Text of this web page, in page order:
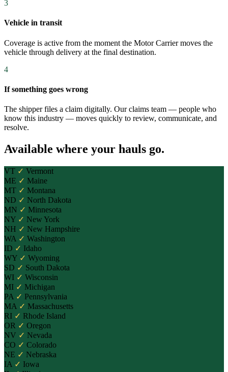
3
Vehicle in transit
Coverage is active from the moment the Motor Carrier moves the
vehicle through delivery at the final destination.
4
If something goes wrong
The shipper files a claim digitally. Our claims team — people who
know this industry — moves quickly to review, communicate, and
resolve.
Available where your hauls go.
VT ✓ Vermont
ME ✓ Maine
MT ✓ Montana
ND ✓ North Dakota
MN ✓ Minnesota
NY ✓ New York
NH ✓ New Hampshire
WA ✓ Washington
ID ✓ Idaho
WY ✓ Wyoming
SD ✓ South Dakota
WI ✓ Wisconsin
MI ✓ Michigan
PA ✓ Pennsylvania
MA ✓ Massachusetts
RI ✓ Rhode Island
OR ✓ Oregon
NV ✓ Nevada
CO ✓ Colorado
NE ✓ Nebraska
IA ✓ Iowa